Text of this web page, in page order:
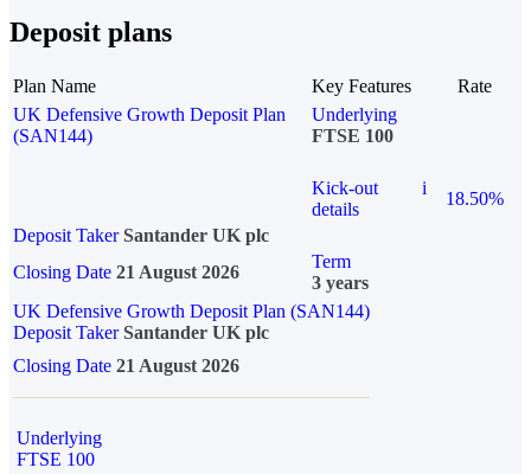
Deposit plans
Plan Name Key Features
Rate
UK Defensive Growth Deposit Plan
(SAN144)
Underlying
FTSE 100
Kick-out
details
i
18.50%
Deposit Taker Santander UK plc
Closing Date 21 August 2026
Term
3 years
UK Defensive Growth Deposit Plan (SAN144)
Deposit TakerSantander UK plc
Closing Date 21 August 2026
Underlying
FTSE 100